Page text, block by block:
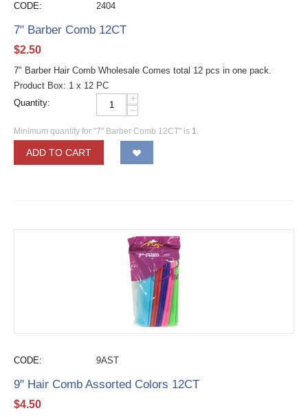
CODE: 2404
7" Barber Comb 12CT
$2.50
7" Barber Hair Comb Wholesale Comes total 12 pcs in one pack.
Product Box: 1 x 12 PC
Quantity:
+
−
Minimum quantity for "7" Barber Comb 12CT" is 1.
ADD TO CART
CODE: 9AST
9" Hair Comb Assorted Colors 12CT
$4.50